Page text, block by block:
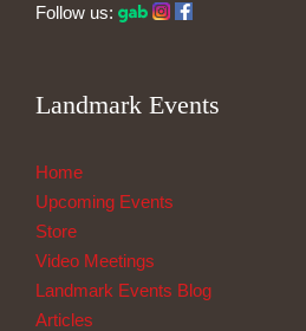
Follow us:
Landmark Events
Home
Upcoming Events
Store
Video Meetings
Landmark Events Blog
Articles